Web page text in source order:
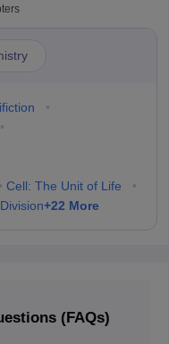
•
•
• Cell: The Unit of Life
•
+22 More
(FAQs)